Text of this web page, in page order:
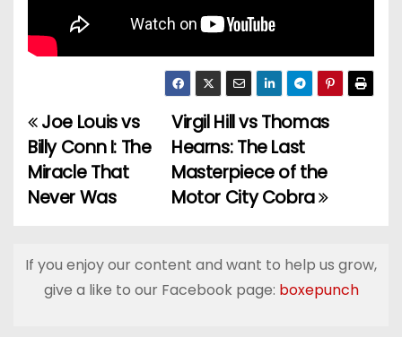
P
o
s
n
Virgil Hill vs Thomas
Hearns: The Last
Masterpiece of the
Motor City Cobra
Joe Louis vs
Billy Conn I: The
Miracle That
Never Was
If you enjoy our content and want to help us grow,
give a like to our Facebook page: boxepunch